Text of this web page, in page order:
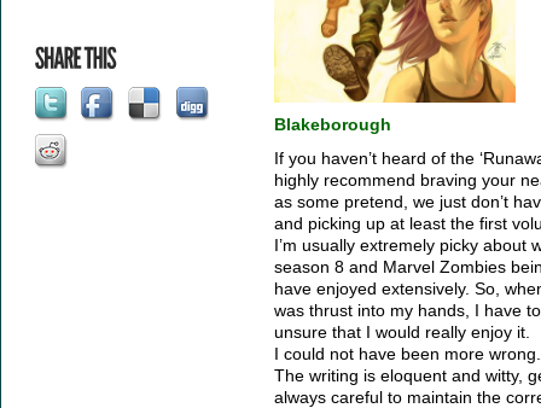
Blakeborough
If you haven’t heard of the
highly recommend braving your
as some pretend, we just don’t
and picking up at least the first
I’m usually extremely picky about
season 8 and Marvel Zombies
have enjoyed extensively. So,
was thrust into my hands, I have
unsure that I would really enjoy it.
I could not have been more wrong.
The writing is eloquent and witty,
always careful to maintain the